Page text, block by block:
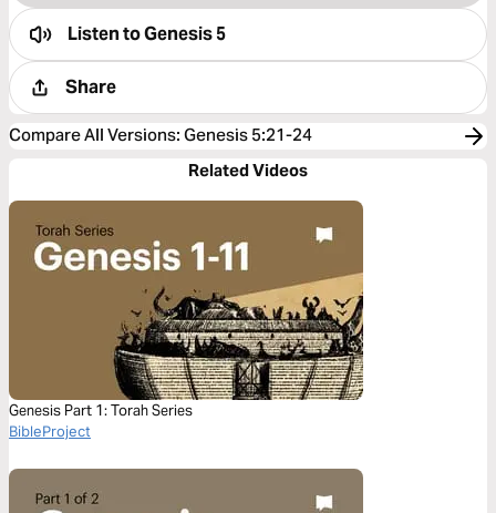
Listen toGenesis 5
Share
Compare All Versions: Genesis 5:21-24
Related Videos
Genesis Part 1: Torah Series
BibleProject